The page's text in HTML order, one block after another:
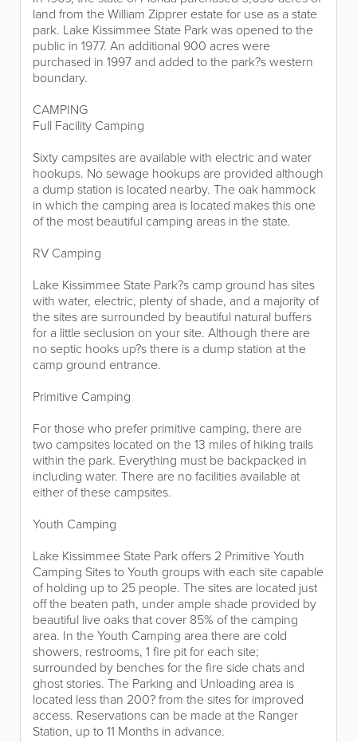
land from the William Zipprer estate for use as a state
park. Lake Kissimmee State Park was opened to the
public in 1977. An additional 900 acres were
purchased in 1997 and added to the park?s western
boundary.
CAMPING
Full Facility Camping
Sixty campsites are available with electric and water
hookups. No sewage hookups are provided although
a dump station is located nearby. The oak hammock
in which the camping area is located makes this one
of the most beautiful camping areas in the state.
RV Camping
Lake Kissimmee State Park?s camp ground has sites
with water, electric, plenty of shade, and a majority of
the sites are surrounded by beautiful natural buffers
for a little seclusion on your site. Although there are
no septic hooks up?s there is a dump station at the
camp ground entrance.
Primitive Camping
For those who prefer primitive camping, there are
two campsites located on the 13 miles of hiking trails
within the park. Everything must be backpacked in
including water. There are no facilities available at
either of these campsites.
Youth Camping
Lake Kissimmee State Park offers 2 Primitive Youth
Camping Sites to Youth groups with each site capable
of holding up to 25 people. The sites are located just
off the beaten path, under ample shade provided by
beautiful live oaks that cover 85% of the camping
area. In the Youth Camping area there are cold
showers, restrooms, 1 fire pit for each site;
surrounded by benches for the fire side chats and
ghost stories. The Parking and Unloading area is
located less than 200? from the sites for improved
access. Reservations can be made at the Ranger
Station, up to 11 Months in advance.